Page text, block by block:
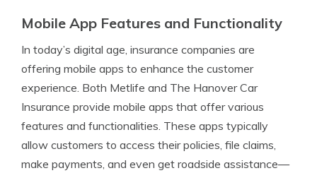
Mobile App Features and Functionality
In today’s digital age, insurance companies are
offering mobile apps to enhance the customer
experience. Both Metlife and The Hanover Car
Insurance provide mobile apps that offer various
features and functionalities. These apps typically
allow customers to access their policies, file claims,
make payments, and even get roadside assistance—